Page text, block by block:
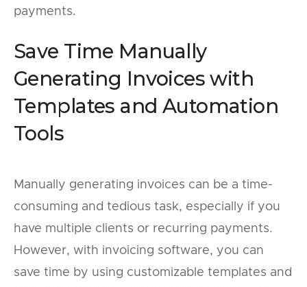
payments.
Save Time Manually
Generating Invoices with
Templates and Automation
Tools
Manually generating invoices can be a time-
consuming and tedious task, especially if you
have multiple clients or recurring payments.
However, with invoicing software, you can
save time by using customizable templates and